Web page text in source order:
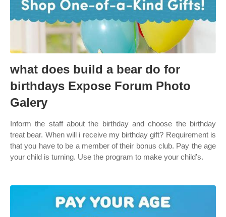
what does build a bear do for
birthdays Expose Forum Photo
Galery
Inform the staff about the birthday and choose the birthday
treat bear. When will i receive my birthday gift? Requirement is
that you have to be a member of their bonus club. Pay the age
your child is turning. Use the program to make your child’s.